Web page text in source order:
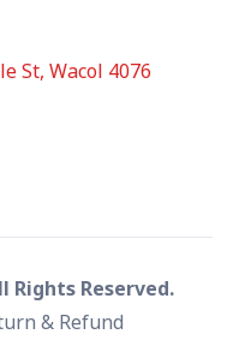
St, Wacol 4076
Rights Reserved.
& Refund